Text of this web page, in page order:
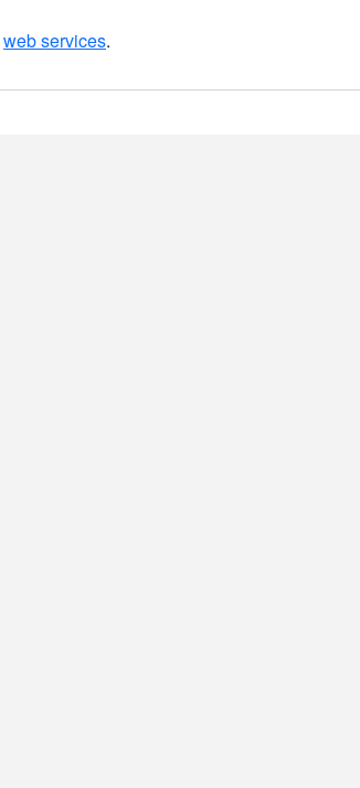
web services.